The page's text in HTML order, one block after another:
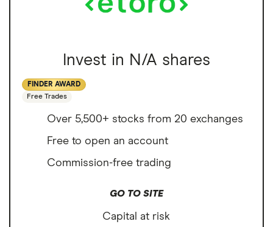
Invest in N/A shares
FINDER AWARD
Free Trades
Over 5,500+ stocks from 20 exchanges
Free to open an account
Commission-free trading
GO TO SITE
Capital at risk